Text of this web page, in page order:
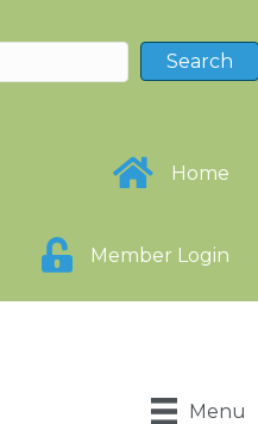
Home
Member Login
Menu